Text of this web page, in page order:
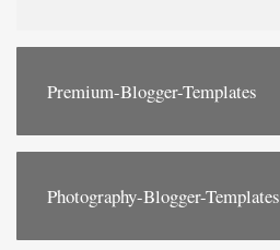
Premium-Blogger-Templates
Photography-Blogger-Templates